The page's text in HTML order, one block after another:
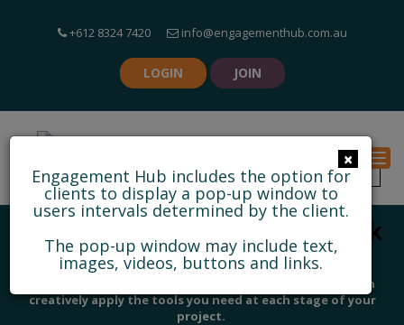
+612 8324 7420 info@engagementhub.com.au
LOGIN JOIN
Discover some of our feedback
and collaborative tools
With 25 informative tools and 13 feedback tools, you can
creatively apply the tools you need at each stage of your
project.
×
Engagement Hub includes the option for
clients to display a pop-up window to
users intervals determined by the client.
The pop-up window may include text,
images, videos, buttons and links.